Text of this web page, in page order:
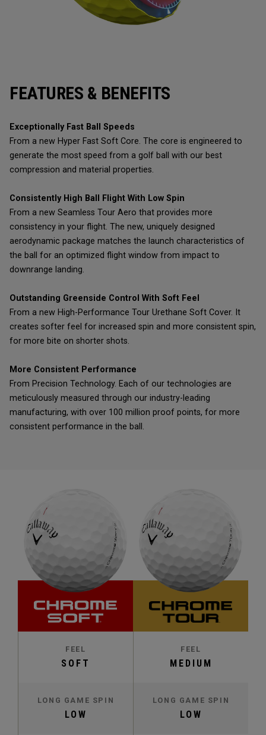
FEATURES & BENEFITS
Exceptionally Fast Ball Speeds
From a new Hyper Fast Soft Core. The core is engineered to
generate the most speed from a golf ball with our best
compression and material properties.
Consistently High Ball Flight With Low Spin
From a new Seamless Tour Aero that provides more
consistency in your flight. The new, uniquely designed
aerodynamic package matches the launch characteristics of
the ball for an optimized flight window from impact to
downrange landing.
Outstanding Greenside Control With Soft Feel
From a new High-Performance Tour Urethane Soft Cover. It
creates softer feel for increased spin and more consistent spin,
for more bite on shorter shots.
More Consistent Performance
From Precision Technology. Each of our technologies are
meticulously measured through our industry-leading
manufacturing, with over 100 million proof points, for more
consistent performance in the ball.
FEEL
SOFT
FEEL
MEDIUM
LONG GAME SPIN
LOW
LONG GAME SPIN
LOW